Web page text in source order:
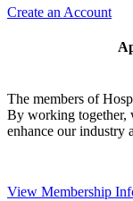
Create an Account
The members of
By working together,
enhance our industry
View Membership